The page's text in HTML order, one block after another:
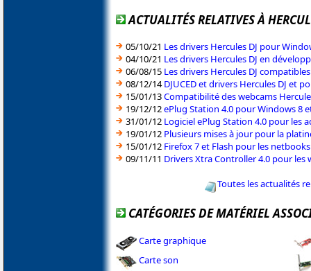
ACTUALITÉS RELATIVES À
05/10/21 Les drivers Hercules DJ pour
04/10/21 Les drivers Hercules DJ en
06/08/15 Les drivers Hercules DJ
08/12/14DJUCED et drivers Hercules DJ et
15/01/13Compatibilité des webcams
19/12/12ePlug Station 4.0 pour Windows 8
31/01/12 Logiciel ePlug Station 4.0 pour les
19/01/12 Plusieurs mises à jour pour la
15/01/12 Firefox 7 et Flash pour les netbooks
09/11/11 Drivers Xtra Controller 4.0 pour les
Toutes les actualités
CATÉGORIES DE MATÉRIEL
Carte graphique
Carte son